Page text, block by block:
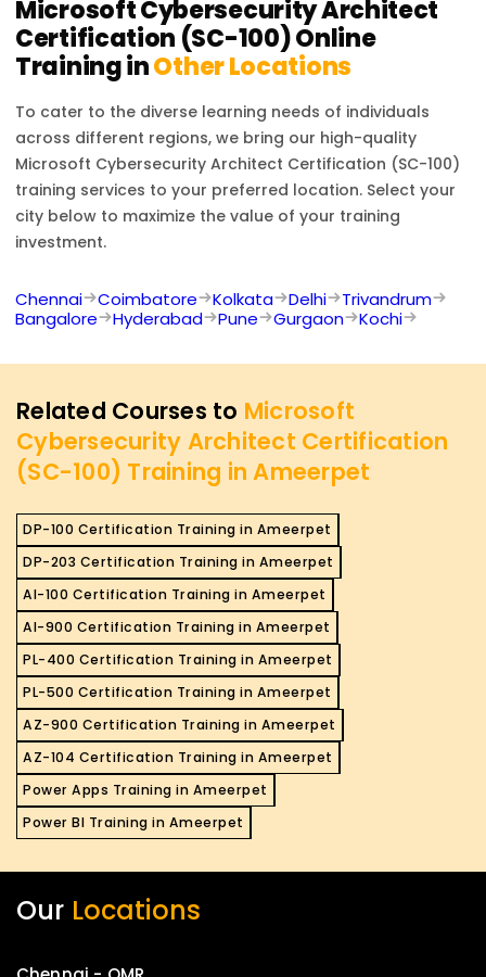
Microsoft Cybersecurity Architect
Certification (SC-100)Online
Training inOther Locations
To cater to the diverse learning needs of individuals
across different regions, we bring our high-quality
Microsoft Cybersecurity Architect Certification (SC-100)
training services to your preferred location. Select your
city below to maximize the value of your training
investment.
Chennai Coimbatore Kolkata Delhi
Trivandrum
Bangalore
Hyderabad Pune Gurgaon Kochi
Related Courses to Microsoft
Cybersecurity Architect Certification
(SC-100) Training in Ameerpet
DP-100 Certification Training in Ameerpet
DP-203 Certification Training in Ameerpet
AI-100 Certification Training in Ameerpet
AI-900 Certification Training in Ameerpet
PL-400 Certification Training in Ameerpet
PL-500 Certification Training in Ameerpet
AZ-900 Certification Training in Ameerpet
AZ-104 Certification Training in Ameerpet
Power Apps Training in Ameerpet
Power BI Training in Ameerpet
Our Locations